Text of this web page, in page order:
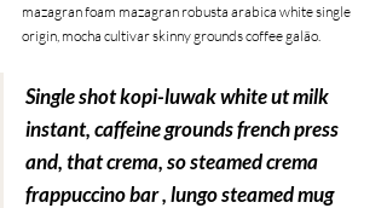
mazagran foam mazagran robusta arabica white single
origin, mocha cultivar skinny grounds coffee galão.
Single shot kopi-luwak white ut milk
instant, caffeine grounds french press
and, that crema, so steamed crema
frappuccino bar , lungo steamed mug